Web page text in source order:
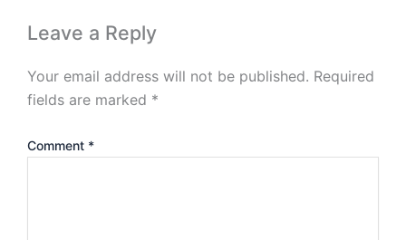
Leave a Reply
Your email address will not be published. Required
fields are marked *
Comment *